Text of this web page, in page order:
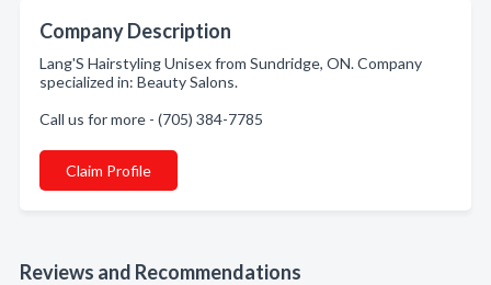
Company Description
Lang'S Hairstyling Unisex from Sundridge, ON. Company
specialized in: Beauty Salons.
Call us for more - (705) 384-7785
Claim Profile
Reviews and Recommendations